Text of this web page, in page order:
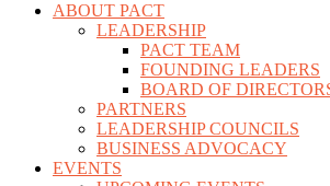
ABOUT PACT
LEADERSHIP
PACT TEAM
FOUNDING LEADERS
BOARD OF
PARTNERS
LEADERSHIP COUNCILS
BUSINESS ADVOCACY
EVENTS